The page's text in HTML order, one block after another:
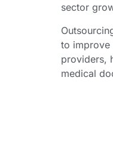
sector
to improve
providers,
medical